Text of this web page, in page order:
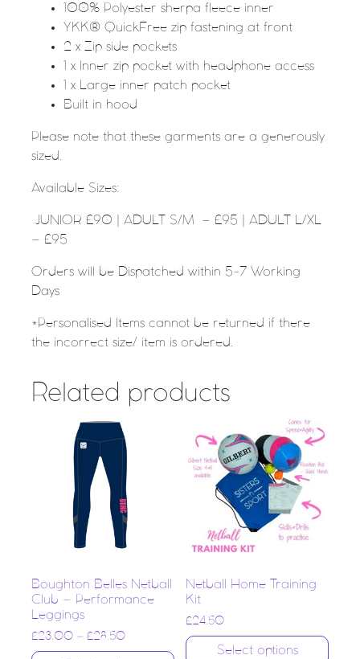
100% Polyester sherpa fleece inner
YKK® QuickFree zip fastening at front
2 x Zip side pockets
1 x Inner zip pocket with headphone access
1 x Large inner patch pocket
Built in hood
Please note that these garments are a generously
sized.
Available Sizes:
JUNIOR £90 | ADULT S/M – £95 | ADULT L/XL
– £95
Orders will be Dispatched within 5-7 Working
Days
*Personalised Items cannot be returned if there
the incorrect size/ item is ordered.
Related products
Boughton Belles Netball
Club – Performance
Leggings
£23.00 – £28.50
Netball Home Training
Kit
£24.50
Select options